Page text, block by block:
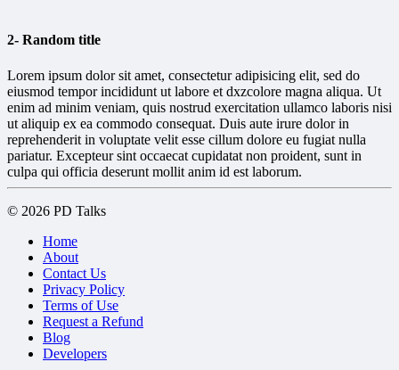
2- Random title
Lorem ipsum dolor sit amet, consectetur adipisicing elit, sed do
eiusmod tempor incididunt ut labore et dxzcolore magna aliqua. Ut
enim ad minim veniam, quis nostrud exercitation ullamco laboris nisi
ut aliquip ex ea commodo consequat. Duis aute irure dolor in
reprehenderit in voluptate velit esse cillum dolore eu fugiat nulla
pariatur. Excepteur sint occaecat cupidatat non proident, sunt in
culpa qui officia deserunt mollit anim id est laborum.
© 2026 PD Talks
Home
About
Contact Us
Privacy Policy
Terms of Use
Request a Refund
Blog
Developers